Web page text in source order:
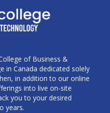
of Business &
in Canada dedicated solely
in addition to our online
into live on-site
you to your desired
years.